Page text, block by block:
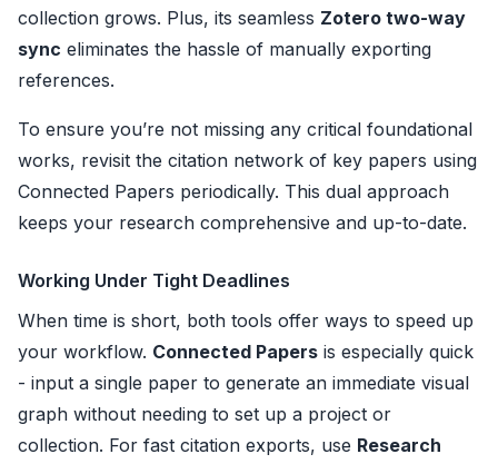
collection grows. Plus, its seamless Zotero two-way
sync eliminates the hassle of manually exporting
references.
To ensure you’re not missing any critical foundational
works, revisit the citation network of key papers using
Connected Papers periodically. This dual approach
keeps your research comprehensive and up-to-date.
Working Under Tight Deadlines
When time is short, both tools offer ways to speed up
your workflow. Connected Papers is especially quick
- input a single paper to generate an immediate visual
graph without needing to set up a project or
collection. For fast citation exports, use Research